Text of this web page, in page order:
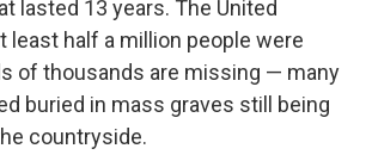
lasted 13 years. The United
least half a million people were
of thousands are missing — many
buried in mass graves still being
countryside.